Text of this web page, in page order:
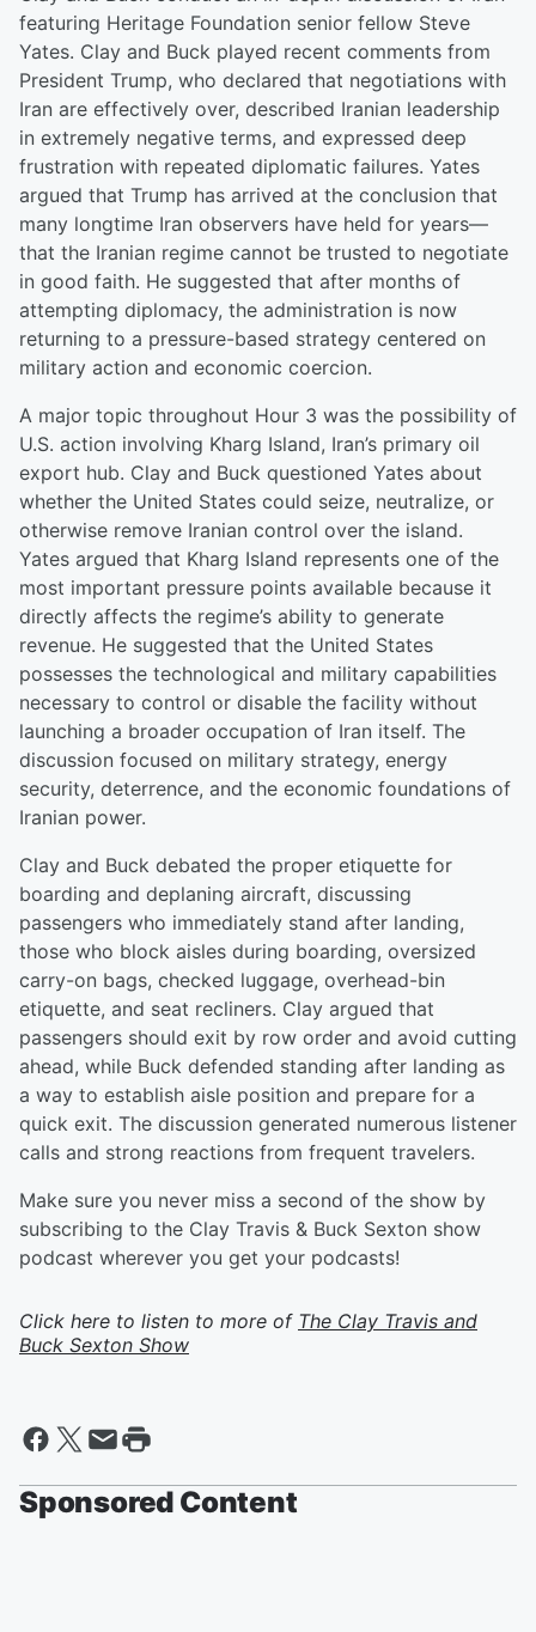
featuring Heritage Foundation senior fellow Steve
Yates. Clay and Buck played recent comments from
President Trump, who declared that negotiations with
Iran are effectively over, described Iranian leadership
in extremely negative terms, and expressed deep
frustration with repeated diplomatic failures. Yates
argued that Trump has arrived at the conclusion that
many longtime Iran observers have held for years—
that the Iranian regime cannot be trusted to negotiate
in good faith. He suggested that after months of
attempting diplomacy, the administration is now
returning to a pressure-based strategy centered on
military action and economic coercion.
A major topic throughout Hour 3 was the possibility of
U.S. action involving Kharg Island, Iran’s primary oil
export hub. Clay and Buck questioned Yates about
whether the United States could seize, neutralize, or
otherwise remove Iranian control over the island.
Yates argued that Kharg Island represents one of the
most important pressure points available because it
directly affects the regime’s ability to generate
revenue. He suggested that the United States
possesses the technological and military capabilities
necessary to control or disable the facility without
launching a broader occupation of Iran itself. The
discussion focused on military strategy, energy
security, deterrence, and the economic foundations of
Iranian power.
Clay and Buck debated the proper etiquette for
boarding and deplaning aircraft, discussing
passengers who immediately stand after landing,
those who block aisles during boarding, oversized
carry-on bags, checked luggage, overhead-bin
etiquette, and seat recliners. Clay argued that
passengers should exit by row order and avoid cutting
ahead, while Buck defended standing after landing as
a way to establish aisle position and prepare for a
quick exit. The discussion generated numerous listener
calls and strong reactions from frequent travelers.
Make sure you never miss a second of the show by
subscribing to the Clay Travis & Buck Sexton show
podcast wherever you get your podcasts!
Click here to listen to more of The Clay Travis and
Buck Sexton Show
Sponsored Content